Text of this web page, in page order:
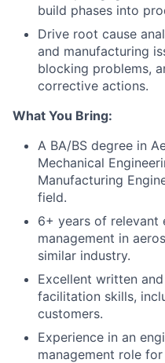
build phases into
Drive root cause
and manufacturing
blocking problems,
corrective actions.
What You Bring:
A BA/BS degree in
Mechanical
Manufacturing
field.
6+ years of relevant
management in
similar industry.
Excellent written
facilitation skills,
customers.
Experience in an
management role